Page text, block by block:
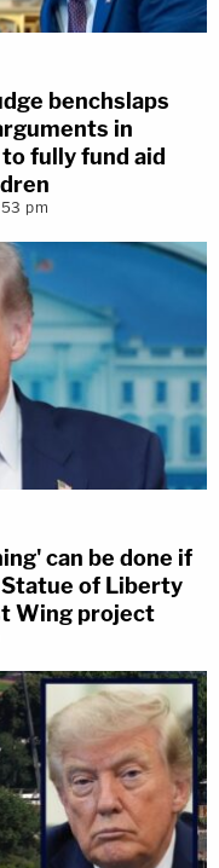
benchslaps
in
fully fund aid
pm
can be done if
of Liberty
Wing project